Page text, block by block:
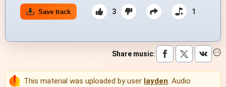
Save track 3 1
Share music:
This material was uploaded by user layden. Audio